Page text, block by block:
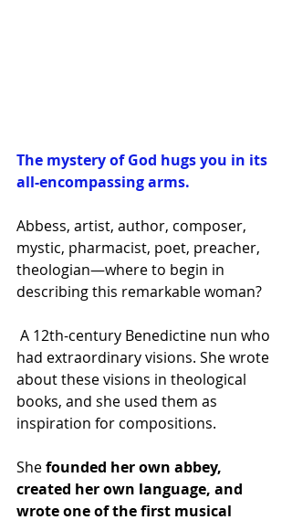
The mystery of God hugs you in its
all-encompassing arms.
Abbess, artist, author, composer,
mystic, pharmacist, poet, preacher,
theologian—where to begin in
describing this remarkable woman?
had extraordinary visions. She wrote
about these visions in theological
books, and she used them as
inspiration for compositions.
She founded her own abbey,
created her own language, and
wrote one of the first musical